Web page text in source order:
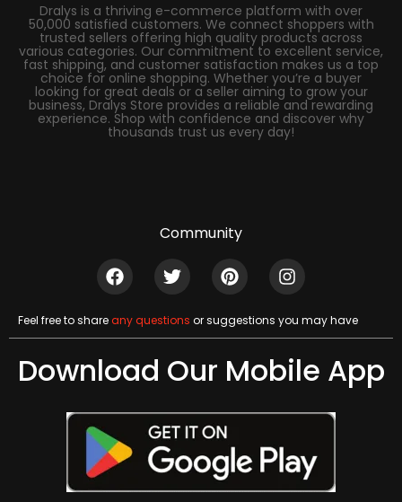
Dralys is a thriving e-commerce platform with over
50,000 satisfied customers. We connect shoppers with
trusted sellers offering high quality products across
various categories. Our commitment to excellent service,
fast shipping, and customer satisfaction makes us a top
choice for online shopping. Whether you’re a buyer
looking for great deals or a seller aiming to grow your
business, Dralys Store provides a reliable and rewarding
experience. Shop with confidence and discover why
thousands trust us every day!
Community
Feel free to shareany questions or suggestions you may have
Download Our Mobile App